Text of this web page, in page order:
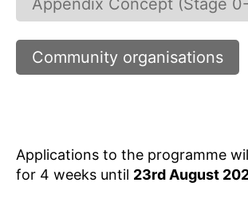
Appendix Concept (Stage
Community organisations
Applications to the programme
for 4 weeks until 23rd August